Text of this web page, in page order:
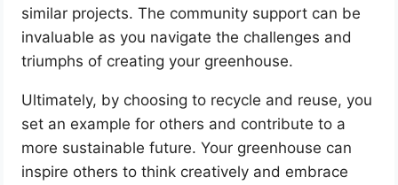
similar projects. The community support can be
invaluable as you navigate the challenges and
triumphs of creating your greenhouse.
Ultimately, by choosing to recycle and reuse, you
set an example for others and contribute to a
more sustainable future. Your greenhouse can
inspire others to think creatively and embrace